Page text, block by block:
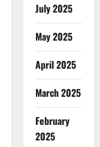
July 2025
May 2025
April 2025
March 2025
February
2025